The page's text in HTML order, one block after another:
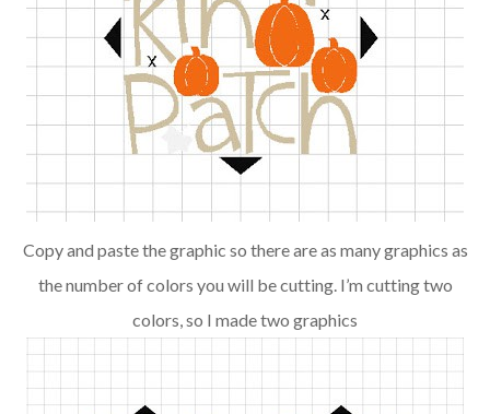
Copy and paste the graphic so there are as many graphics as
the number of colors you will be cutting. I’m cutting two
colors, so I made two graphics